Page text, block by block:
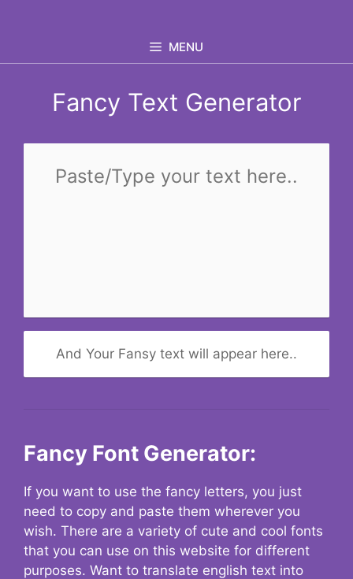
MENU
Fancy Text Generator
And Your Fansy text will appear here..
Fancy Font Generator:
If you want to use the fancy letters, you just
need to copy and paste them wherever you
wish. There are a variety of cute and cool fonts
that you can use on this website for different
purposes. Want to translate english text into